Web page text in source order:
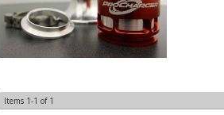
Items 1-1 of 1